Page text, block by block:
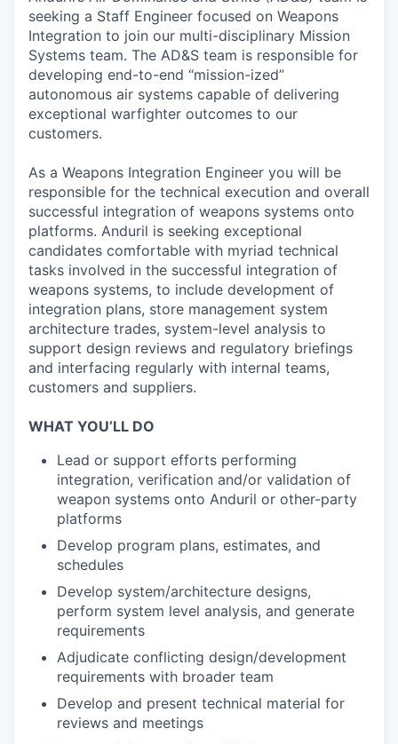
seeking a Staff Engineer focused on Weapons
Integration to join our multi-disciplinary Mission
Systems team. The AD&S team is responsible for
developing end-to-end “mission-ized”
autonomous air systems capable of delivering
exceptional warfighter outcomes to our
customers.
As a Weapons Integration Engineer you will be
responsible for the technical execution and overall
successful integration of weapons systems onto
platforms. Anduril is seeking exceptional
candidates comfortable with myriad technical
tasks involved in the successful integration of
weapons systems, to include development of
integration plans, store management system
architecture trades, system-level analysis to
support design reviews and regulatory briefings
and interfacing regularly with internal teams,
customers and suppliers.
WHAT YOU’LL DO
Lead or support efforts performing
integration, verification and/or validation of
weapon systems onto Anduril or other-party
platforms
Develop program plans, estimates, and
schedules
Develop system/architecture designs,
perform system level analysis, and generate
requirements
Adjudicate conflicting design/development
requirements with broader team
Develop and present technical material for
reviews and meetings